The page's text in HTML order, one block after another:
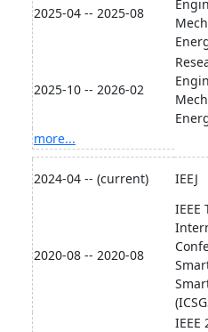
2025-04 -- 2025-08
2025-10 -- 2026-02
more...
2024-04 -- (current) IEEJ
2020-08 -- 2020-08
​IEEE
​IEEE